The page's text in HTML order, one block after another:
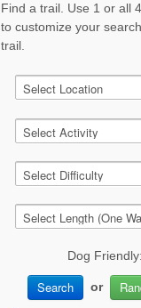
Find a trail. Use 1 or all
to customize your
trail.
Dog Friendly:
Search or